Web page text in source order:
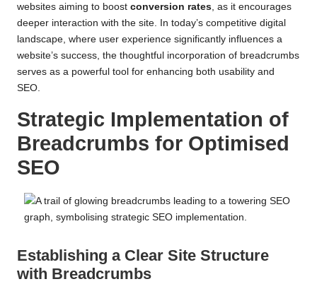
websites aiming to boost conversion rates , as it encourages
deeper interaction with the site. In today’s competitive digital
landscape, where user experience significantly influences a
website’s success, the thoughtful incorporation of breadcrumbs
serves as a powerful tool for enhancing both usability and
SEO.
Strategic Implementation of
Breadcrumbs for Optimised
SEO
Establishing a Clear Site Structure
with Breadcrumbs